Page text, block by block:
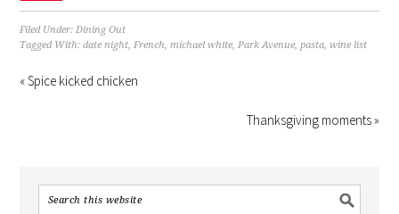
Filed Under:Dining Out
Tagged With:date night,French,michael white,Park Avenue,pasta,wine list
« Spice kicked chicken
Thanksgiving moments »